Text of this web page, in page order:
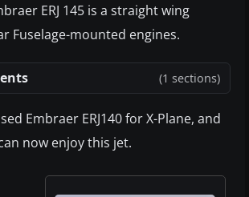
ERJ 145 is a straight wing
Fuselage-mounted engines.
(1 sections)
Embraer ERJ140 for X-Plane, and
now enjoy this jet.